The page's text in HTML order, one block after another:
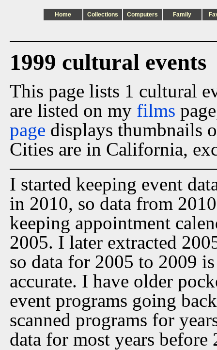
Home Collections Computers Family
1999 cultural events
This page lists 1 cultural
are listed on my films
page displays thumbnails
Cities are in California,
I started keeping event
in 2010, so data from
keeping appointment
2005. I later extracted
so data for 2005 to 2009
accurate. I have older
event programs going
scanned programs for
data for most years before